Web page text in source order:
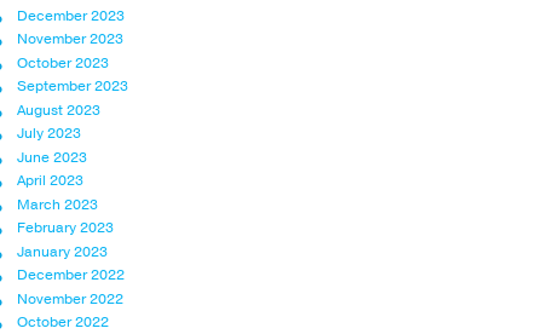
December 2023
November 2023
October 2023
September 2023
August 2023
July 2023
June 2023
April 2023
March 2023
February 2023
January 2023
December 2022
November 2022
October 2022